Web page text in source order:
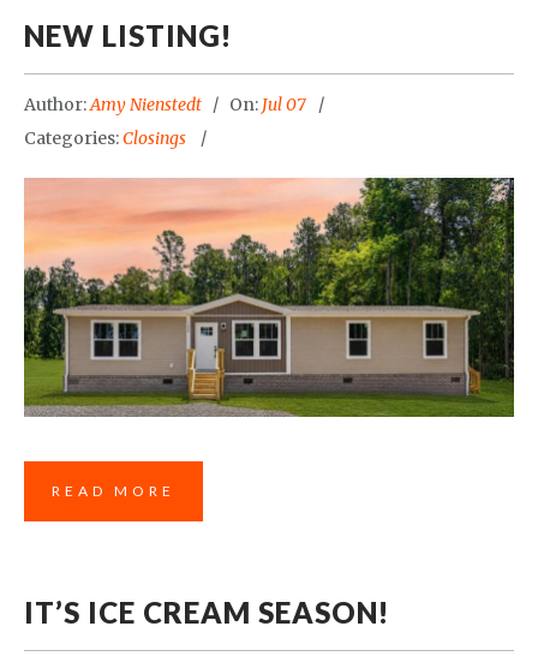
NEW LISTING!
Author:Amy Nienstedt On: Jul 07
Categories:Closings
READ MORE
IT’S ICE CREAM SEASON!